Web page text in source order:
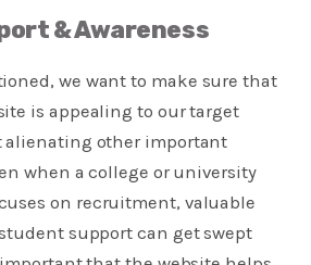
& Awareness
we want to make sure that
is appealing to our target
alienating other important
when a college or university
on recruitment, valuable
support can get swept